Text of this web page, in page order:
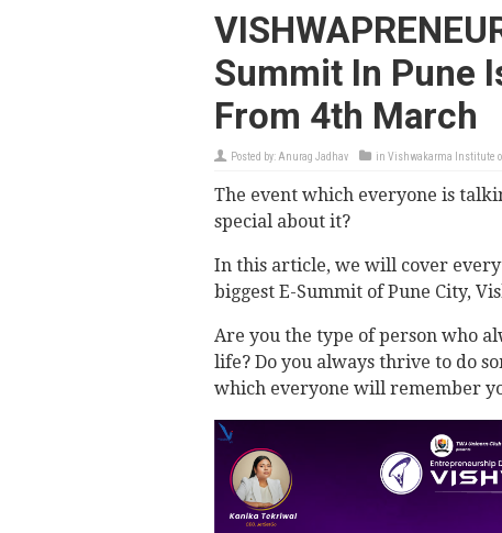
Summit In Pune
From 4th March
Posted by: Anurag Jadhav in Vishwakarma Institute
The event which everyone is
special about it?
In this article, we will cover
biggest E-Summit of Pune City,
Are you the type of person who
life? Do you always thrive to do
which everyone will remember